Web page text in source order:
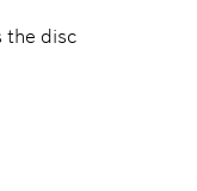
the disc